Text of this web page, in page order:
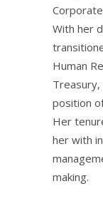
Corporate
With her
Human
position
Her
her with
making.